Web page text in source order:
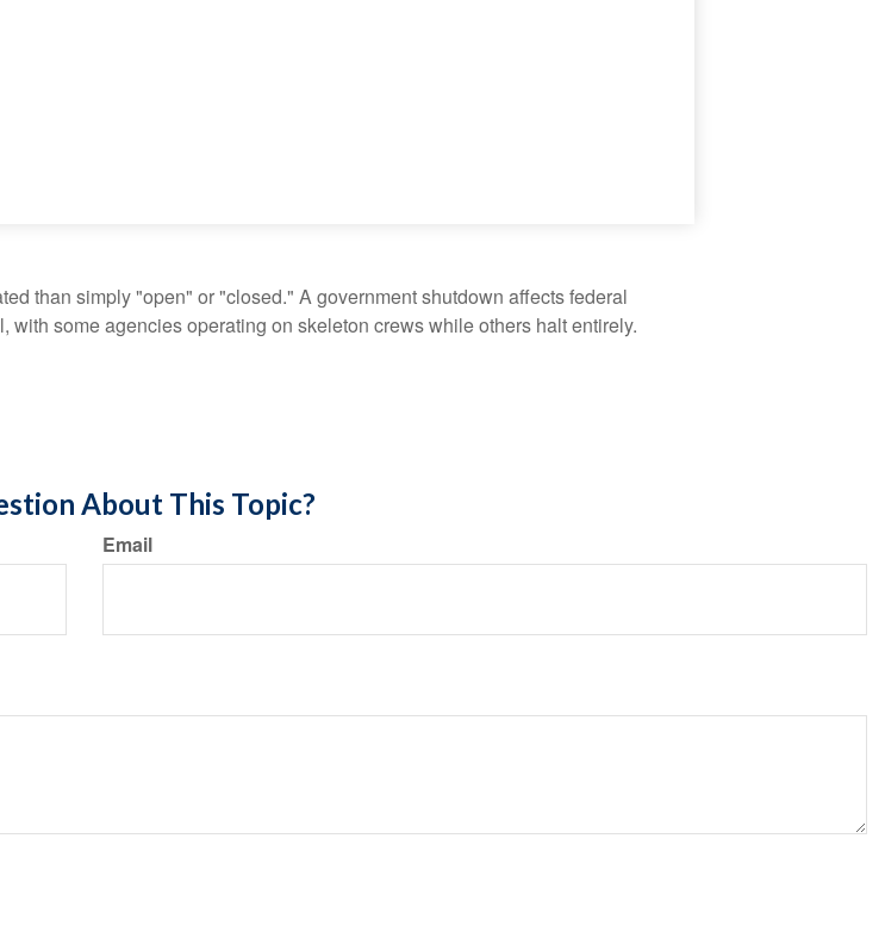
than simply "open" or "closed." A government shutdown affects federal
some agencies operating on skeleton crews while others halt entirely.
About This Topic?
Email